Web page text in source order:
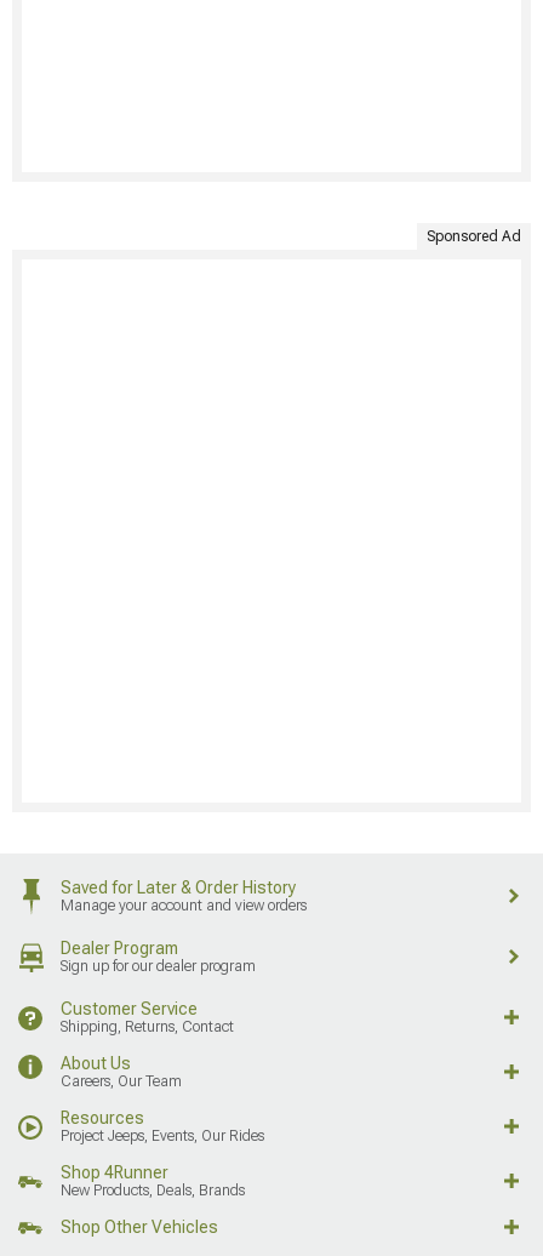
Sponsored Ad
Saved for Later & Order History
Manage your account and view orders
Dealer Program
Sign up for our dealer program
Customer Service
Shipping, Returns, Contact
About Us
Careers, Our Team
Resources
Project Jeeps, Events, Our Rides
Shop 4Runner
New Products, Deals, Brands
Shop Other Vehicles